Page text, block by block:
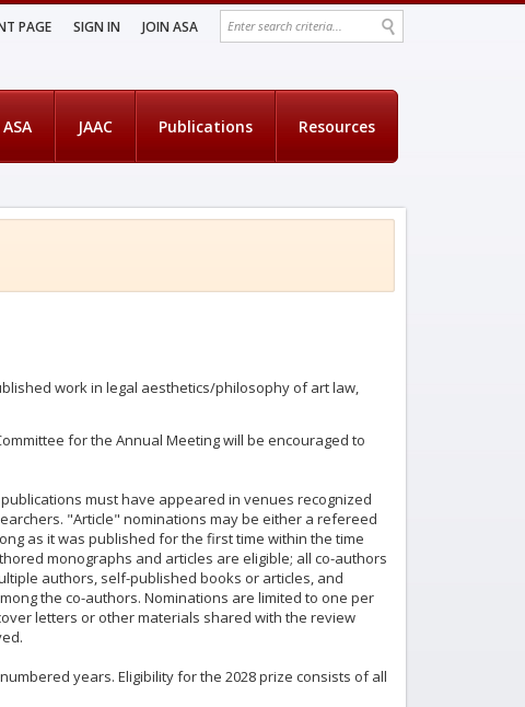
PAGE SIGN IN JOIN ASA
JAAC Publications Resources
work in legal aesthetics/philosophy of art law,
for the Annual Meeting will be encouraged to
must have appeared in venues recognized
"Article" nominations may be either a refereed
as it was published for the first time within the time
monographs and articles are eligible; all co-authors
authors, self-published books or articles, and
the co-authors. Nominations are limited to one per
letters or other materials shared with the review
years. Eligibility for the 2028 prize consists of all